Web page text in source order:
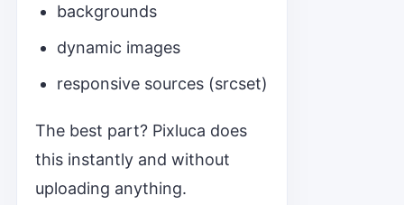
backgrounds
dynamic images
responsive sources (srcset)
The best part? Pixluca does
this instantly and without
uploading anything.